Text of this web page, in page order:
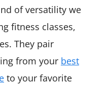
of versatility we
fitness classes,
They pair
from your best
to your favorite